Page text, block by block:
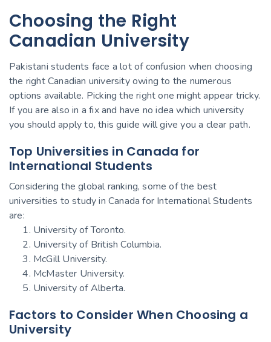
Choosing the Right
Canadian University
Pakistani students face a lot of confusion when choosing
the right Canadian university owing to the numerous
options available. Picking the right one might appear tricky.
If you are also in a fix and have no idea which university
you should apply to, this guide will give you a clear path.
Top Universities in Canada for
International Students
Considering the global ranking, some of the best
universities to study in Canada for International Students
are:
University of Toronto.
University of British Columbia.
McGill University.
McMaster University.
University of Alberta.
Factors to Consider When Choosing a
University